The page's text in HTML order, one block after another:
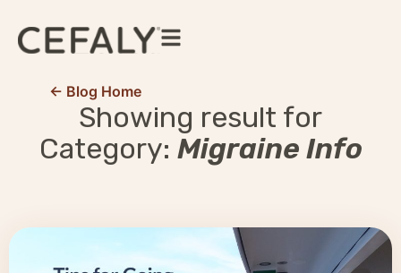
← Blog Home
Showing result for
Category: Migraine Info